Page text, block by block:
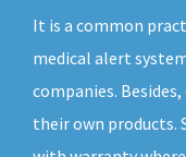
It is a common
medical alert
companies.
their own products.